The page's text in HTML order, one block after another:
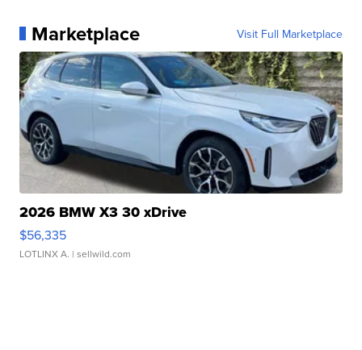
Marketplace Visit Full Marketplace
2026 BMW X3 30 xDrive
$56,335
LOTLINX A. | sellwild.com